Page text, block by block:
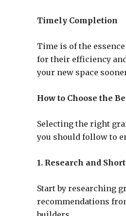
Timely Completion
Time is of the
for their efficiency
your new space
How to Choose the
Selecting the right
you should follow to
1. Research and
Start by researching
recommendations